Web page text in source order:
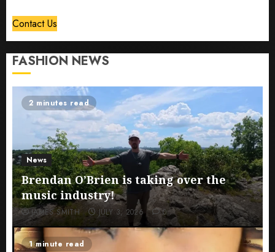
Contact Us
FASHION NEWS
2 minutes read
News
Brendan O’Brien is taking over the
music industry!
JAMES SMITH JULY 3, 2026 0
1 minute read